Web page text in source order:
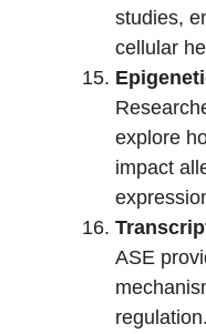
studies,
cellular
explore
impact
ASE
regulation.